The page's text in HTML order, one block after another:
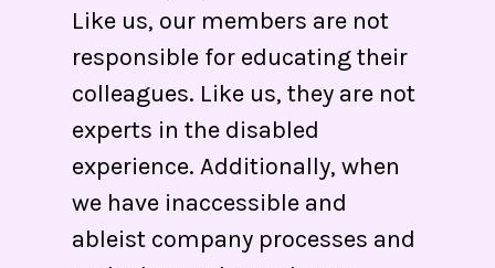
Like us, our members are not
responsible for educating their
colleagues. Like us, they are not
experts in the disabled
experience. Additionally, when
we have inaccessible and
ableist company processes and